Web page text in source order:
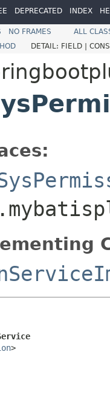
DEPRECATED INDEX
NO FRAMES
ALL
DETAIL: FIELD |
>